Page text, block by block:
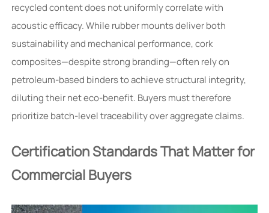
recycled content does not uniformly correlate with
acoustic efficacy. While rubber mounts deliver both
sustainability and mechanical performance, cork
composites—despite strong branding—often rely on
petroleum-based binders to achieve structural integrity,
diluting their net eco-benefit. Buyers must therefore
prioritize batch-level traceability over aggregate claims.
Certification Standards That Matter for
Commercial Buyers